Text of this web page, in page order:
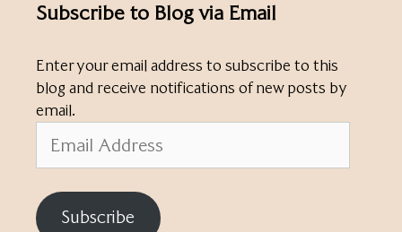
Subscribe to Blog via Email
Enter your email address to subscribe to this
blog and receive notifications of new posts by
email.
Address
Subscribe